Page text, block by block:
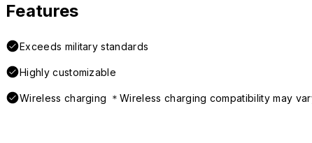
Features
Exceeds military standards
Highly customizable
Wireless charging ＊Wireless charging compatibility may